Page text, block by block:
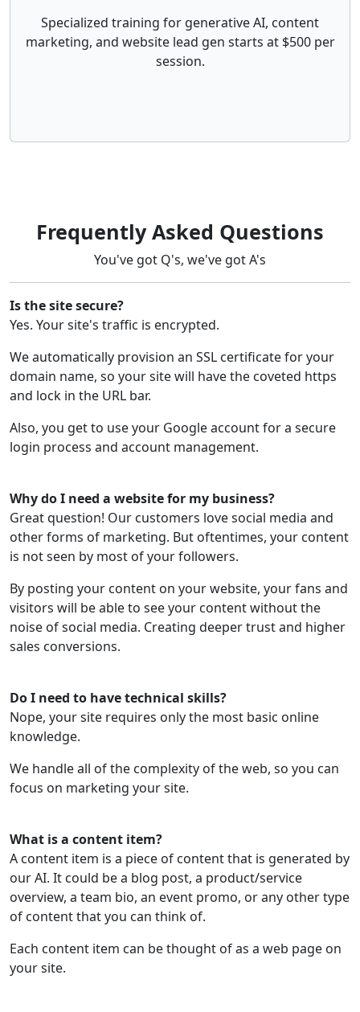
Specialized training for generative AI, content
marketing, and website lead gen starts at $500 per
session.
Frequently Asked Questions
You've got Q's, we've got A's
Is the site secure?
Yes. Your site's traffic is encrypted.
We automatically provision an SSL certificate for your
domain name, so your site will have the coveted https
and lock in the URL bar.
Also, you get to use your Google account for a secure
login process and account management.
Why do I need a website for my business?
Great question! Our customers love social media and
other forms of marketing. But oftentimes, your content
is not seen by most of your followers.
By posting your content on your website, your fans and
visitors will be able to see your content without the
noise of social media. Creating deeper trust and higher
sales conversions.
Do I need to have technical skills?
Nope, your site requires only the most basic online
knowledge.
We handle all of the complexity of the web, so you can
focus on marketing your site.
What is a content item?
A content item is a piece of content that is generated by
our AI. It could be a blog post, a product/service
overview, a team bio, an event promo, or any other type
of content that you can think of.
Each content item can be thought of as a web page on
your site.